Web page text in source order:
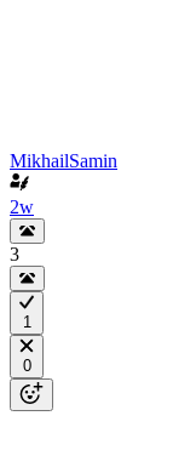
MikhailSamin
2w
3
1
0